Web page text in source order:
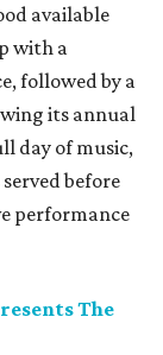
available
with a
followed by a
its annual
day of music,
before
performance
The